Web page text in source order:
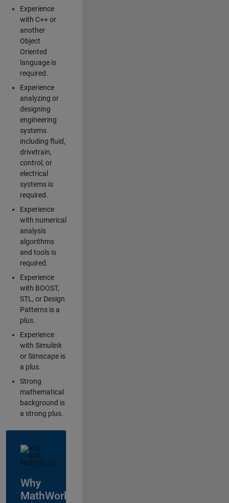
Experience
with C++ or
another
Object
Oriented
language is
required.
Experience
analyzing or
designing
engineering
systems
including fluid,
drivetrain,
control, or
electrical
systems is
required.
Experience
with numerical
analysis
algorithms
and tools is
required.
Experience
with BOOST,
STL, or Design
Patterns is a
plus.
Experience
with Simulink
or Simscape is
a plus.
Strong
mathematical
background is
a strong plus.
Why
MathWorks?